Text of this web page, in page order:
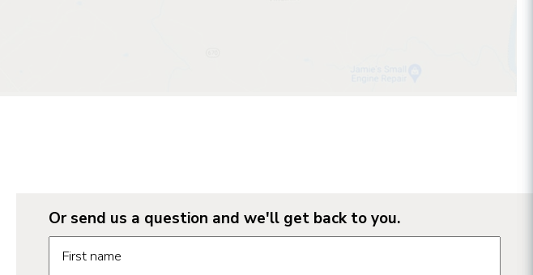
Or send us a question and we'll get back to you.
Request information form fields
First name